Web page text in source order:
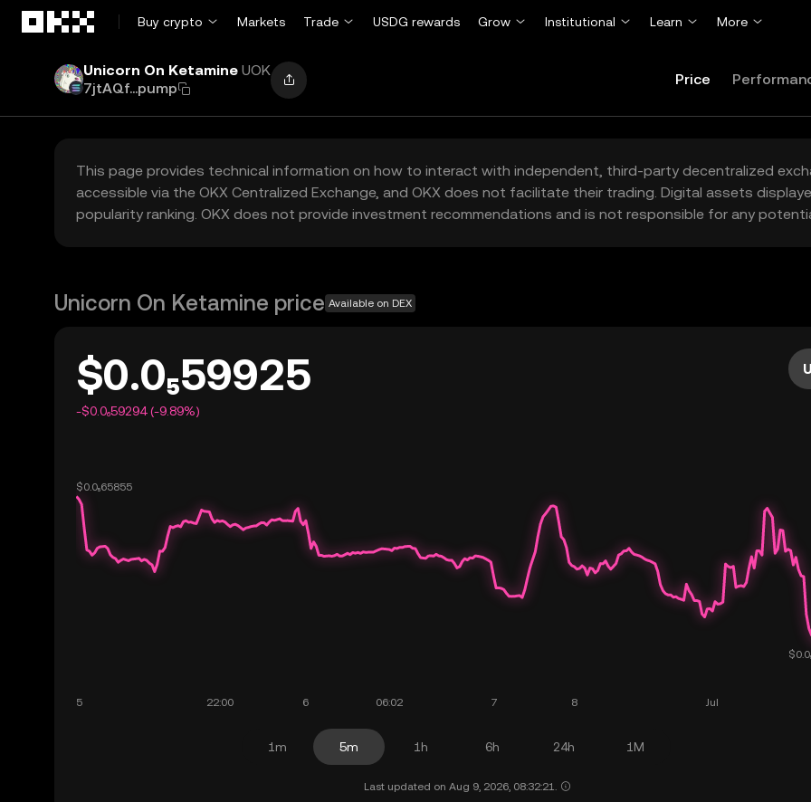
Buy crypto
Markets Trade USDG rewards Grow Institutional Learn More
Unicorn On Ketamine UOK
7jtAQf...pump
Price
This page provides technical information on how to interact with independent, third-party decentralized
accessible via the OKX Centralized Exchange, and OKX does not facilitate their trading. Digital assets
popularity ranking. OKX does not provide investment recommendations and is not responsible for any
Unicorn On Ketamine price Available on DEX
$0.0₅59925
-$0.0₆59294 (-9.89%)
1m 5m 1h 6h 24h 1M
Last updated on Aug 9, 2026, 08:32:21.